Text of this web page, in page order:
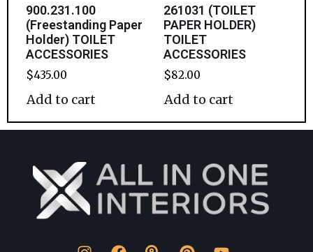
900.231.100
(Freestanding Paper
Holder) TOILET
ACCESSORIES
$435.00
Add to cart
261031 (TOILET
PAPER HOLDER)
TOILET
ACCESSORIES
$82.00
Add to cart